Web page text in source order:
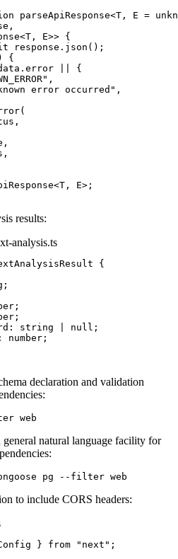
parseApiResponse<T , E =
,
<T , E>> {
response . json () ;
{
. error
{
,
error occurred" ,
(
,
,
,
<T , E> ;
results:
analysis.ts
{
;
;
;
: string null ;
: number ;
declaration and validation
web
general natural language facility for
pg --filter web
to include CORS headers:
} from "next" ;